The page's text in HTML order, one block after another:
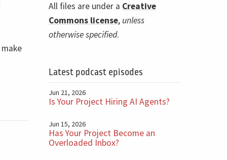
All files are under a Creative
Commons license, unless
otherwise specified.
Latest podcast episodes
Jun 21, 2026
Is Your Project Hiring AI Agents?
Jun 15, 2026
Has Your Project Become an
Overloaded Inbox?